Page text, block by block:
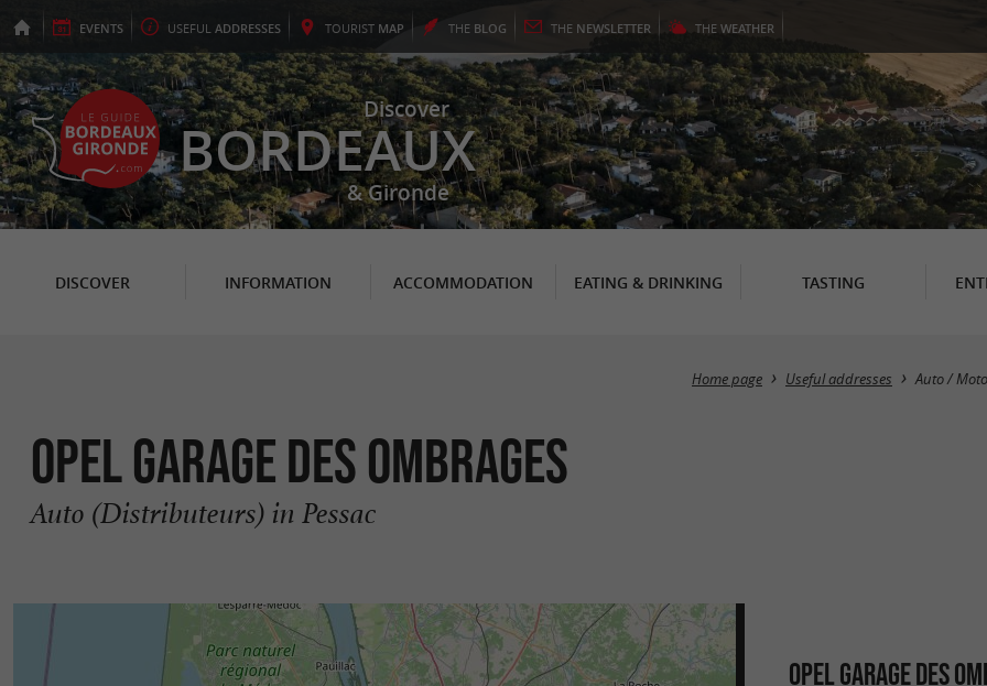
EVENTS USEFUL ADDRESSES TOURIST MAP THE BLOG THE NEWSLETTER THE WEATHER
Discover
BORDEAUX
& Gironde
DISCOVER INFORMATION ACCOMMODATION EATING & DRINKING TASTING
Home page Useful addresses Auto / Moto
OPEL Garage des Ombrages
Auto (Distributeurs) in Pessac
OPEL GARAGE DES